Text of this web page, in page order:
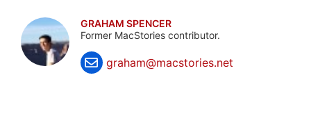
GRAHAM SPENCER
Former MacStories contributor.
graham@macstories.net